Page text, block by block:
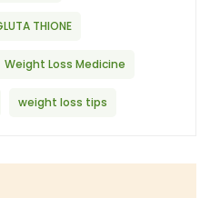
THIONE
Weight Loss Medicine
weight loss tips